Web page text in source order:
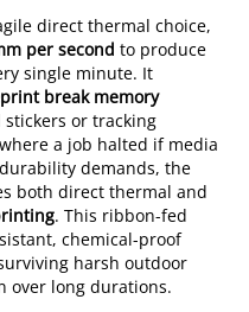
direct thermal choice,
per second to produce
single minute. It
break memory
or tracking
a job halted if media
demands, the
both direct thermal and
. This ribbon-fed
chemical-proof
harsh outdoor
over long durations.